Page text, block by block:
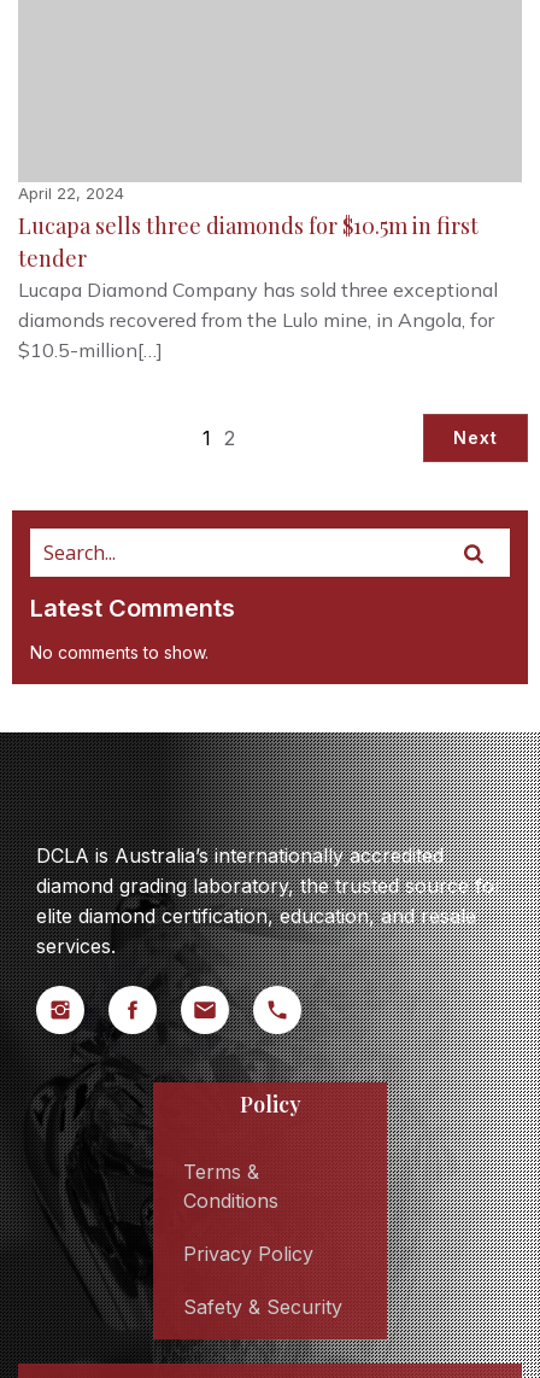
April 22, 2024
Lucapa sells three diamonds for $10.5m in first
tender
Lucapa Diamond Company has sold three exceptional
diamonds recovered from the Lulo mine, in Angola, for
$10.5-million[…]
1 2 Next
Latest Comments
No comments to show.
DCLA is Australia’s internationally accredited
diamond grading laboratory, the trusted source for
elite diamond certification, education, and resale
services.
Policy
Terms &
Conditions
Privacy Policy
Safety & Security